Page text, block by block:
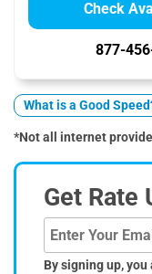
Check
877-
What is a Good
*Not all internet
Get Rate
By signing up,